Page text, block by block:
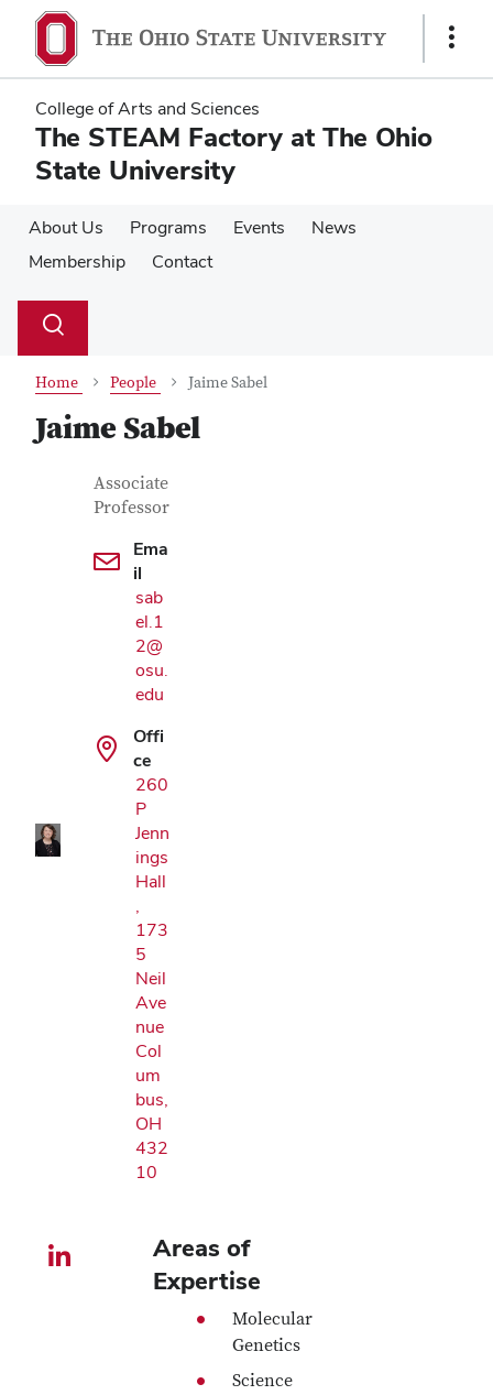
main
content
main
content
Show
College of Arts and Sciences
The STEAM Factory at The Ohio
State University
About Us Programs Events
News
Membership
Contact
Search
Toggle
Home People Jaime Sabel
Jaime Sabel
Contact Information
Job Title
Associate
Professor
Ema
il
sab
el.1
2@
osu.
edu
Offi
ce
260
P
Jenn
ings
Hall
,
173
5
Neil
Ave
nue
Col
um
bus,
OH
432
10
LinkedIn profile — external
Areas of
Expertise
Molecular
Genetics
Science